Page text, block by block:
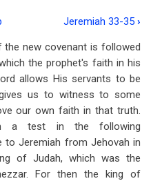
Jeremiah 33-35 ›
the new covenant is followed
the prophet's faith in his
allows His servants to be
us to witness to some
our own faith in that truth.
a test in the following
to Jeremiah from Jehovah in
of Judah, which was the
For then the king of